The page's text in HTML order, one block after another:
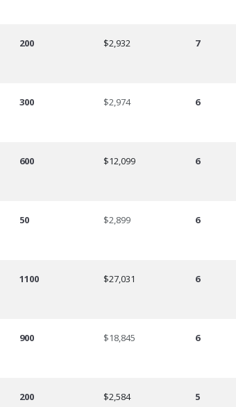
200 $2,932 7
300 $2,974 6
600 $12,099 6
50 $2,899 6
1100 $27,031 6
900 $18,845 6
200 $2,584 5